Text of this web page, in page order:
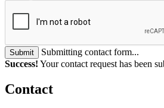
Submit
Submitting contact form...
Success! Your contact request has been
Contact